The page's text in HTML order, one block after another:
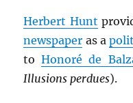
Herbert Hunt
newspaper as a
toHonoré de
Illusions perdues).